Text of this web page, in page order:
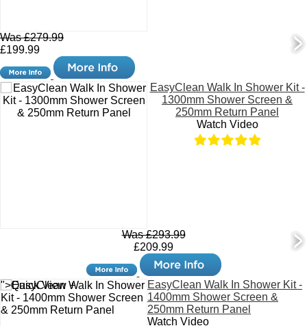
Was £279.99
£199.99
EasyClean Walk In Shower Kit -
1300mm Shower Screen &
250mm Return Panel
Watch Video
Was £293.99
£209.99
">Quick View +
EasyClean Walk In Shower Kit -
1400mm Shower Screen &
250mm Return Panel
Watch Video